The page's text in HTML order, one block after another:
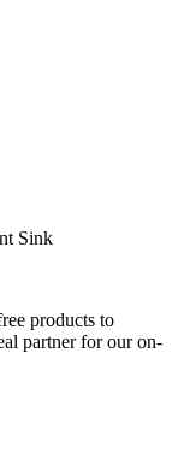
Sink
products to
partner for our on-